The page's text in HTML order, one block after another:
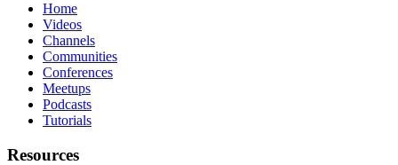
Home
Videos
Channels
Communities
Conferences
Meetups
Podcasts
Tutorials
Resources